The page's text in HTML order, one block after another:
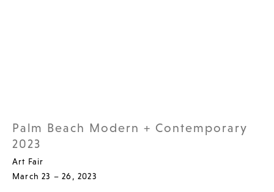
Palm Beach Modern + Contemporary
2023
Art Fair
March 23 – 26, 2023